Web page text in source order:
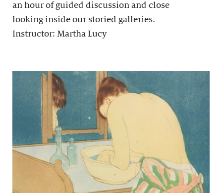
an hour of guided discussion and close
looking inside our storied galleries.
Instructor: Martha Lucy